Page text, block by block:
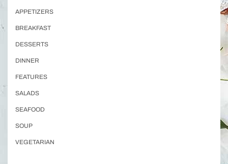
APPETIZERS
BREAKFAST
DESSERTS
DINNER
FEATURES
SALADS
SEAFOOD
SOUP
VEGETARIAN